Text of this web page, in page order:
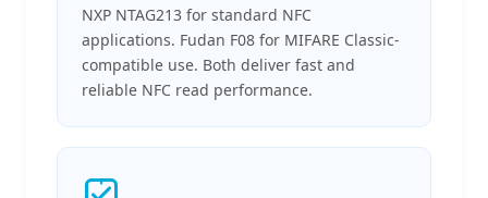
NXP NTAG213 for standard NFC
applications. Fudan F08 for MIFARE Classic-
compatible use. Both deliver fast and
reliable NFC read performance.